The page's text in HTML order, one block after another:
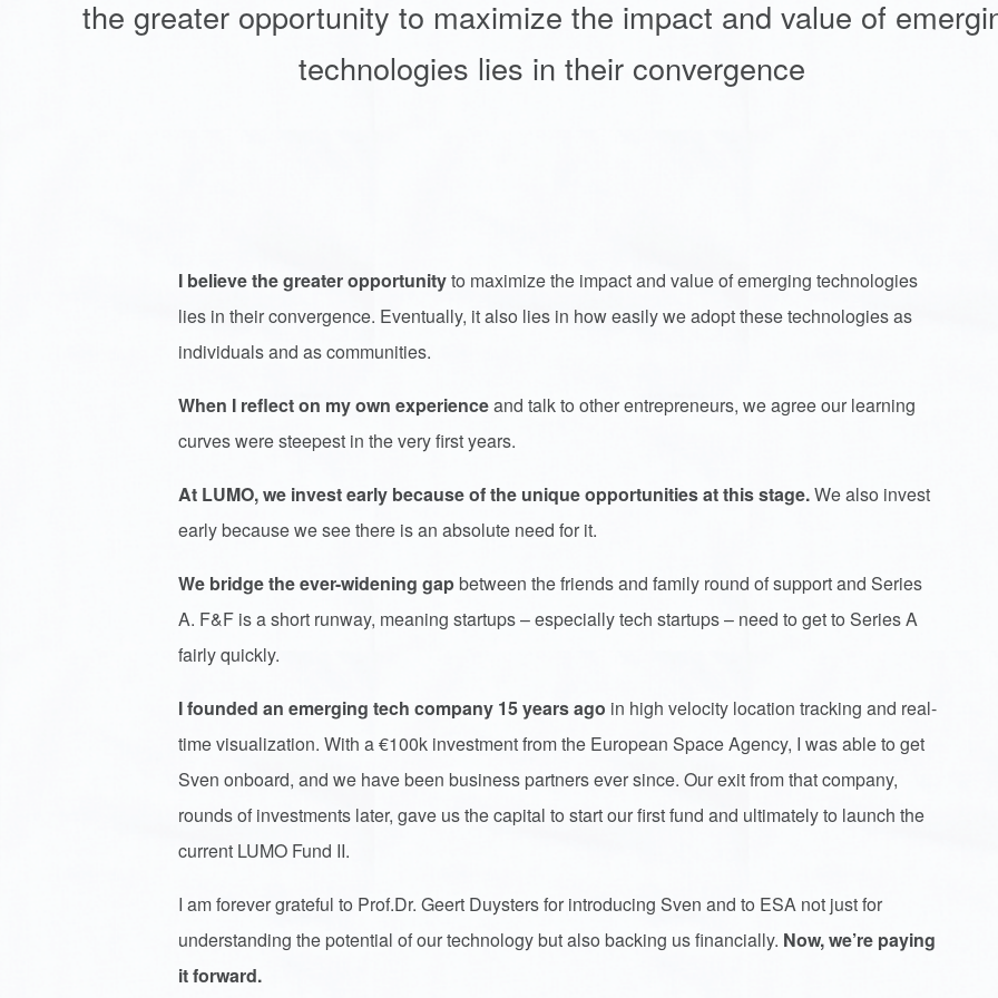
the greater opportunity to maximize the impact and value of
technologies lies in their convergence
I believe the greater opportunityto maximize the impact and value of emerging technologies
lies in their convergence. Eventually, it also lies in how easily we adopt these technologies as
individuals and as communities.
When I reflect on my own experienceand talk to other entrepreneurs, we agree our learning
curves were steepest in the very first years.
At LUMO, we invest early because of the unique opportunities at this stage.We also invest
early because we see there is an absolute need for it.
We bridge the ever-widening gapbetween the friends and family round of support and Series
A. F&F is a short runway, meaning startups – especially tech startups – need to get to Series A
fairly quickly.
I founded an emerging tech company 15 years ago in high velocity location tracking and real-
time visualization. With a €100k investment from the European Space Agency, I was able to get
Sven onboard, and we have been business partners ever since. Our exit from that company,
rounds of investments later, gave us the capital to start our first fund and ultimately to launch the
current LUMO Fund II.
I am forever grateful to Prof.Dr. Geert Duysters for introducing Sven and to ESA not just for
understanding the potential of our technology but also backing us financially. Now,we’re paying
it forward.